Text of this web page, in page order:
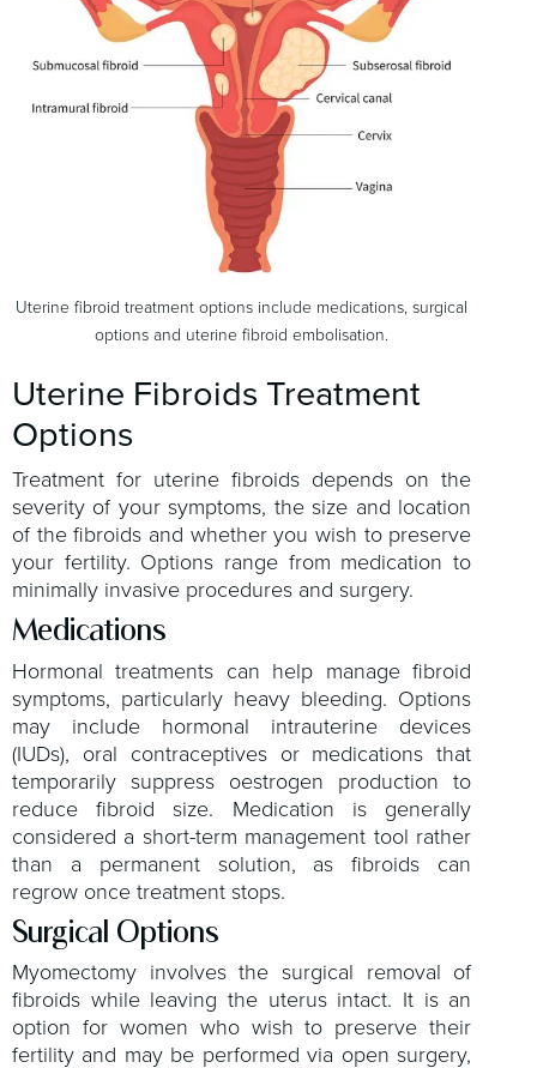
Uterine fibroid treatment options include medications, surgical
options and uterine fibroid embolisation.
Uterine Fibroids Treatment
Options
Treatment for uterine fibroids depends on the
severity of your symptoms, the size and location
of the fibroids and whether you wish to preserve
your fertility. Options range from medication to
minimally invasive procedures and surgery.
Medications
Hormonal treatments can help manage fibroid
symptoms, particularly heavy bleeding. Options
may include hormonal intrauterine devices
(IUDs), oral contraceptives or medications that
temporarily suppress oestrogen production to
reduce fibroid size. Medication is generally
considered a short-term management tool rather
than a permanent solution, as fibroids can
regrow once treatment stops.
Surgical Options
Myomectomy involves the surgical removal of
fibroids while leaving the uterus intact. It is an
option for women who wish to preserve their
fertility and may be performed via open surgery,